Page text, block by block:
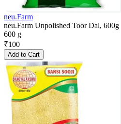
neu.Farm
neu.Farm Unpolished Toor Dal, 600g
600 g
₹100
Add to Cart